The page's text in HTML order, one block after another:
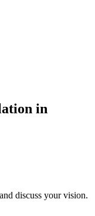
in
discuss your vision.